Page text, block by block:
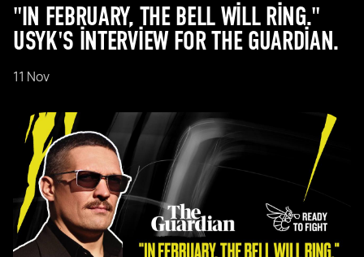
"IN FEBRUARY, THE BELL WILL RING."
USYK'S INTERVIEW FOR THE GUARDIAN.
11 Nov